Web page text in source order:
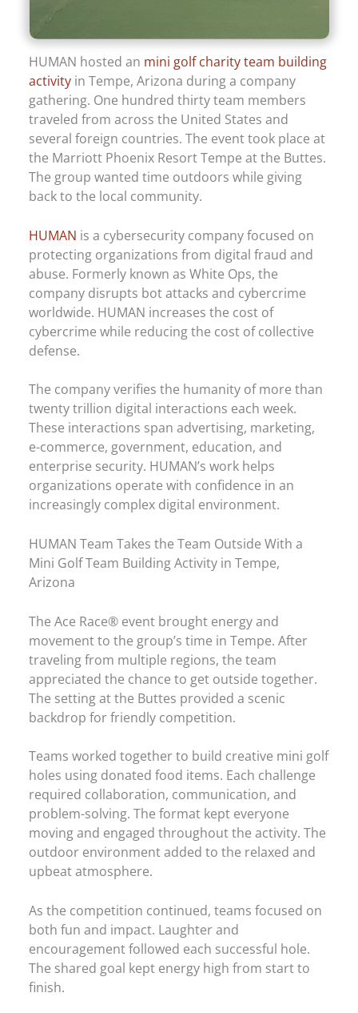
HUMAN hosted an mini golf charity team building
activity in Tempe, Arizona during a company
gathering. One hundred thirty team members
traveled from across the United States and
several foreign countries. The event took place at
the Marriott Phoenix Resort Tempe at the Buttes.
The group wanted time outdoors while giving
back to the local community.
HUMAN is a cybersecurity company focused on
protecting organizations from digital fraud and
abuse. Formerly known as White Ops, the
company disrupts bot attacks and cybercrime
worldwide. HUMAN increases the cost of
cybercrime while reducing the cost of collective
defense.
The company verifies the humanity of more than
twenty trillion digital interactions each week.
These interactions span advertising, marketing,
e-commerce, government, education, and
enterprise security. HUMAN’s work helps
organizations operate with confidence in an
increasingly complex digital environment.
HUMAN Team Takes the Team Outside With a
Mini Golf Team Building Activity in Tempe,
Arizona
The Ace Race® event brought energy and
movement to the group’s time in Tempe. After
traveling from multiple regions, the team
appreciated the chance to get outside together.
The setting at the Buttes provided a scenic
backdrop for friendly competition.
Teams worked together to build creative mini golf
holes using donated food items. Each challenge
required collaboration, communication, and
problem-solving. The format kept everyone
moving and engaged throughout the activity. The
outdoor environment added to the relaxed and
upbeat atmosphere.
As the competition continued, teams focused on
both fun and impact. Laughter and
encouragement followed each successful hole.
The shared goal kept energy high from start to
finish.